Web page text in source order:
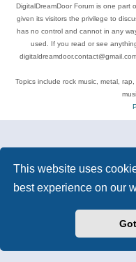
This website uses
best experience on our
DigitalDreamDoor Forum is one part
given its visitors the privilege to
has no control and cannot in any
used. If you read or see
Topics include rock music, metal,